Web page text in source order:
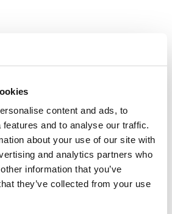
content and ads, to
and to analyse our traffic.
about your use of our site with
and analytics partners who
information that you’ve
they’ve collected from your use